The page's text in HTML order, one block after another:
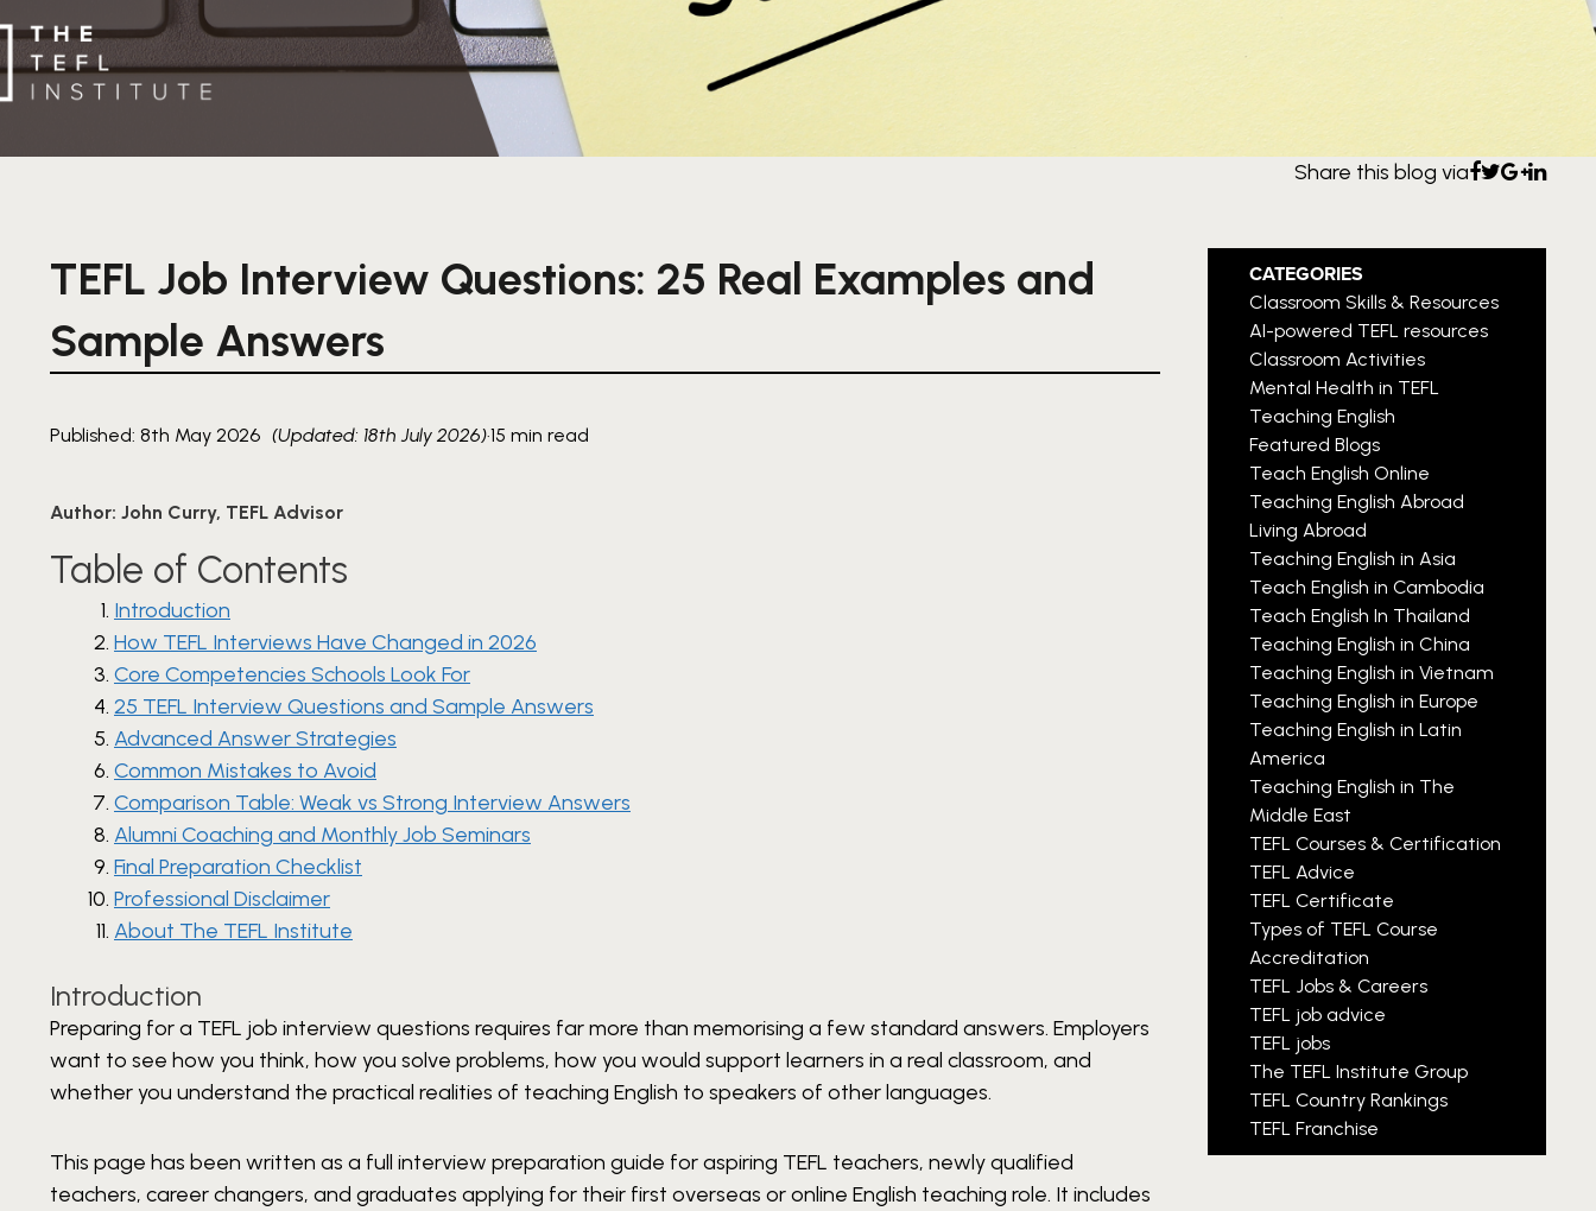
Share this blog via
TEFL Job Interview Questions: 25 Real Examples and
Sample Answers
Published: 8th May 2026 (Updated: 18th July 2026)·15 min read
Author: John Curry, TEFL Advisor
Table of Contents
Introduction
How TEFL Interviews Have Changed in 2026
Core Competencies Schools Look For
25 TEFL Interview Questions and Sample Answers
Advanced Answer Strategies
Common Mistakes to Avoid
Comparison Table: Weak vs Strong Interview Answers
Alumni Coaching and Monthly Job Seminars
Final Preparation Checklist
Professional Disclaimer
About The TEFL Institute
Introduction
Preparing for a TEFL job interview questions requires far more than memorising a few standard answers. Employers
want to see how you think, how you solve problems, how you would support learners in a real classroom, and
whether you understand the practical realities of teaching English to speakers of other languages.
This page has been written as a full interview preparation guide for aspiring TEFL teachers, newly qualified
teachers, career changers, and graduates applying for their first overseas or online English teaching role. It includes
CATEGORIES
Classroom Skills & Resources
AI-powered TEFL resources
Classroom Activities
Mental Health in TEFL
Teaching English
Featured Blogs
Teach English Online
Teaching English Abroad
Living Abroad
Teaching English in Asia
Teach English in Cambodia
Teach English In Thailand
Teaching English in China
Teaching English in Vietnam
Teaching English in Europe
Teaching English in Latin
America
Teaching English in The
Middle East
TEFL Courses & Certification
TEFL Advice
TEFL Certificate
Types of TEFL Course
Accreditation
TEFL Jobs & Careers
TEFL job advice
TEFL jobs
The TEFL Institute Group
TEFL Country Rankings
TEFL Franchise